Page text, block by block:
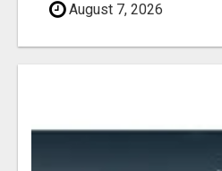
August 7, 2026